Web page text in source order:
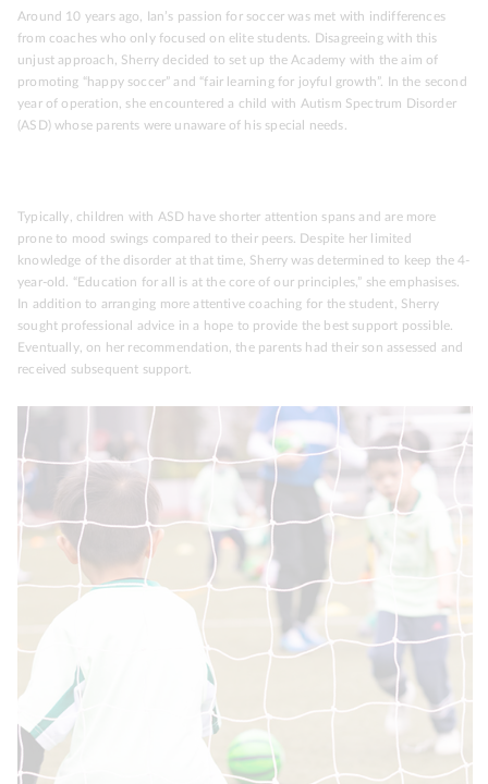
Around 10 years ago, Ian’s passion for soccer was met with indifferences
from coaches who only focused on elite students. Disagreeing with this
unjust approach, Sherry decided to set up the Academy with the aim of
promoting “happy soccer” and “fair learning for joyful growth”. In the second
year of operation, she encountered a child with Autism Spectrum Disorder
(ASD) whose parents were unaware of his special needs.
Typically, children with ASD have shorter attention spans and are more
prone to mood swings compared to their peers. Despite her limited
knowledge of the disorder at that time, Sherry was determined to keep the 4-
year-old. “Education for all is at the core of our principles,” she emphasises.
In addition to arranging more attentive coaching for the student, Sherry
sought professional advice in a hope to provide the best support possible.
Eventually, on her recommendation, the parents had their son assessed and
received subsequent support.